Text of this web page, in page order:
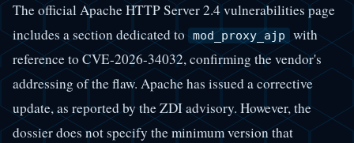
The official Apache HTTP Server 2.4 vulnerabilities page
includes a section dedicated to mod_proxy_ajp
with
reference to CVE-2026-34032, confirming the vendor's
addressing of the flaw. Apache has issued a corrective
update, as reported by the ZDI advisory. However, the
dossier does not specify the minimum version that